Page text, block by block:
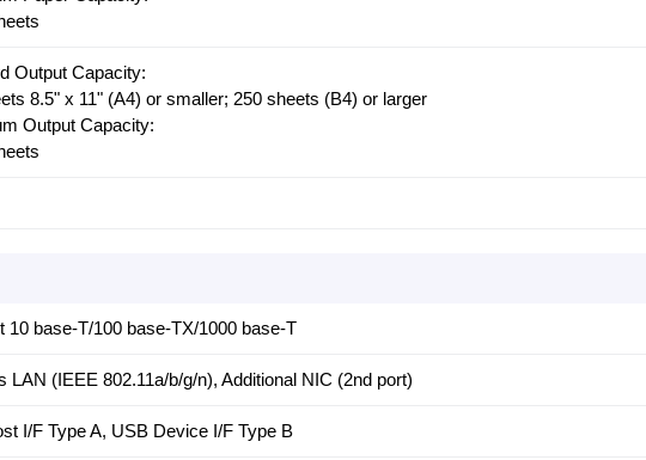
Output Capacity:
8.5" x 11" (A4) or smaller; 250 sheets (B4) or larger
Output Capacity:
10 base-T/100 base-TX/1000 base-T
LAN (IEEE 802.11a/b/g/n), Additional NIC (2nd port)
I/F Type A, USB Device I/F Type B